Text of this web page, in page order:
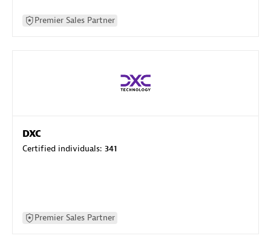
Premier Sales Partner
DXC
Certified individuals: 341
Premier Sales Partner